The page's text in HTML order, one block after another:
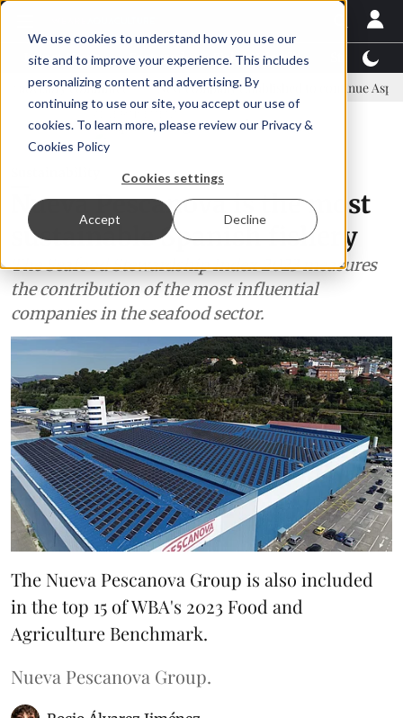
We use cookies to understand how you use our
site and to improve your experience. This includes
personalizing content and advertising. By
continuing to use our site, you accept our use of
cookies. To learn more, please review our Privacy &
Cookies Policy
Cookies settings
Accept Decline
Latest News Featured TalentView™
New company established to continue Asparagopsis land-
Nueva Pescanova is the most
sustainable Spanish fishery
The Seafood Stewardship Index 2023 measures
the contribution of the most influential
companies in the seafood sector.
The Nueva Pescanova Group is also included
in the top 15 of WBA's 2023 Food and
Agriculture Benchmark.
Nueva Pescanova Group.